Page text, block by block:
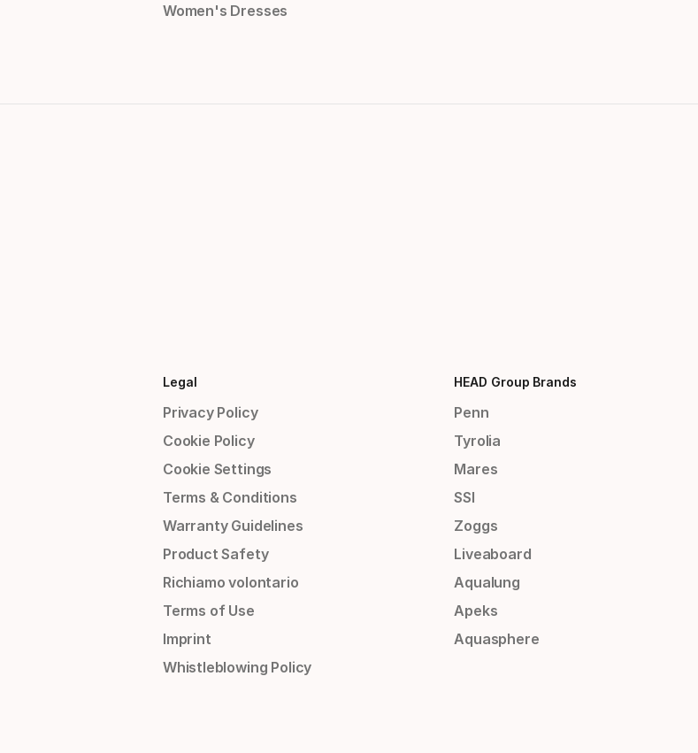
Women's Dresses
Legal
Privacy Policy
Cookie Policy
Cookie Settings
Terms & Conditions
Warranty Guidelines
Product Safety
Richiamo volontario
Terms of Use
Imprint
Whistleblowing Policy
HEAD Group Brands
Penn
Tyrolia
Mares
SSI
Zoggs
Liveaboard
Aqualung
Apeks
Aquasphere